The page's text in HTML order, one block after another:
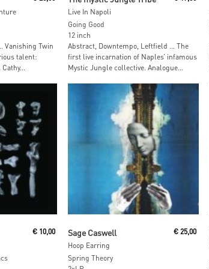
Vanishing Twin
talent:
Live In Napoli
Going Good
12 inch
Abstract, Downtempo, Leftfield … The
first live incarnation of Naples’ infamous
Mystic Jungle collective. Analogue...
€10,00 Sage Caswell
Hoop Earring
€ 25,00
Spring Theory